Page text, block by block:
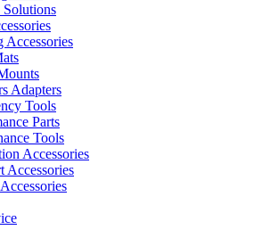
Solutions
Accessories
Adapters
Tools
Parts
Tools
Accessories
Accessories